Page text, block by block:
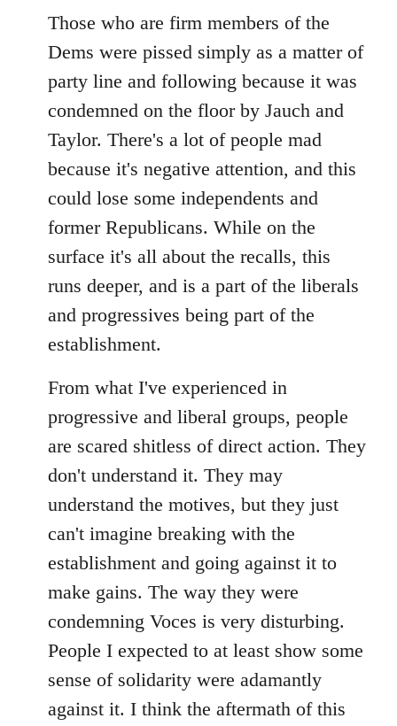
to
Welcome
libcom.org
Those who are firm members of the
Dems were pissed simply as a matter of
party line and following because it was
condemned on the floor by Jauch and
Taylor. There's a lot of people mad
because it's negative attention, and this
could lose some independents and
former Republicans. While on the
surface it's all about the recalls, this
runs deeper, and is a part of the liberals
and progressives being part of the
establishment.
From what I've experienced in
progressive and liberal groups, people
are scared shitless of direct action. They
don't understand it. They may
understand the motives, but they just
can't imagine breaking with the
establishment and going against it to
make gains. The way they were
condemning Voces is very disturbing.
People I expected to at least show some
sense of solidarity were adamantly
against it. I think the aftermath of this